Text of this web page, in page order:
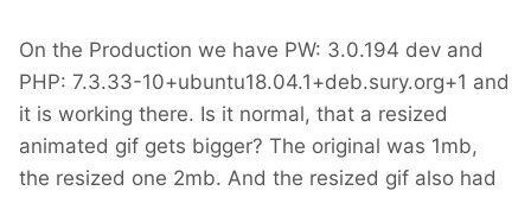
On the Production we have PW: 3.0.194 dev and
PHP: 7.3.33-10+ubuntu18.04.1+deb.sury.org+1 and
it is working there. Is it normal, that a resized
animated gif gets bigger? The original was 1mb,
the resized one 2mb. And the resized gif also had